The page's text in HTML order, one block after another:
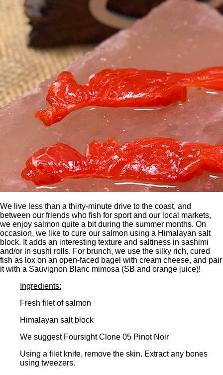
We live less than a thirty-minute drive to the coast, and
between our friends who fish for sport and our local markets,
we enjoy salmon quite a bit during the summer months. On
occasion, we like to cure our salmon using a Himalayan salt
block. It adds an interesting texture and saltiness in sashimi
and/or in sushi rolls. For brunch, we use the silky rich, cured
fish as lox on an open-faced bagel with cream cheese, and pair
it with a Sauvignon Blanc mimosa (SB and orange juice)!
Ingredients:
Fresh filet of salmon
Himalayan salt block
We suggest Foursight Clone 05 Pinot Noir
Using a filet knife, remove the skin. Extract any bones
using tweezers.